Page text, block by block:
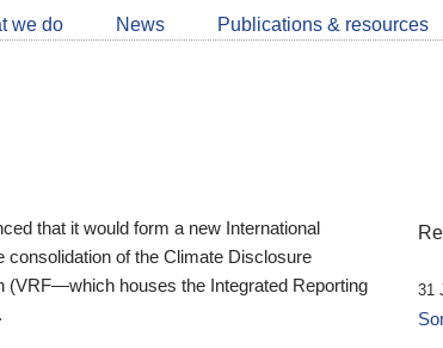
we do News Publications & resources
that it would form a new International
of the Climate Disclosure
(VRF—which houses the Integrated Reporting
31